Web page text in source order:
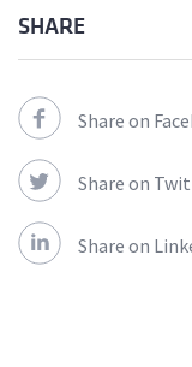
SHARE
Share on
Share on
Share on